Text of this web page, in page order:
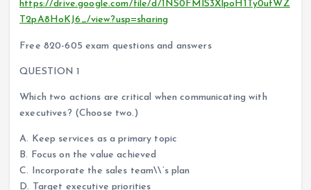
https://drive.google.com/file/d/1NS0FMlS3XlpoH1Ty0ufWZ
T2pA8HoKJ6_/view?usp=sharing
Free 820-605 exam questions and answers
QUESTION 1
Which two actions are critical when communicating with
executives? (Choose two.)
A. Keep services as a primary topic
B. Focus on the value achieved
C. Incorporate the sales team\\’s plan
D. Target executive priorities